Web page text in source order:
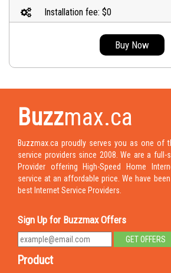
Installation fee: $0
Buy Now
Buzzmax.ca
Buzzmax.ca proudly serves you as one of
service providers since 2008. We are a full-
Provider offering High-Speed Home
service at an affordable price. We have
best Internet Service Providers.
Sign Up for Buzzmax Offers
Product